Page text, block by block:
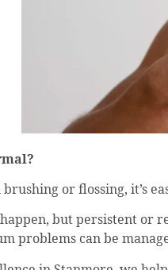
or flossing, it’s
but persistent or
problems can be